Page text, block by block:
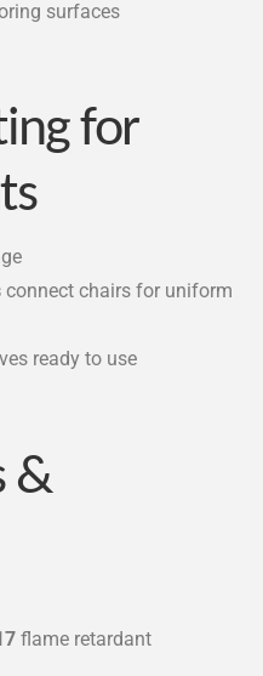
surfaces
for
connect chairs for uniform
ready to use
&
flame retardant